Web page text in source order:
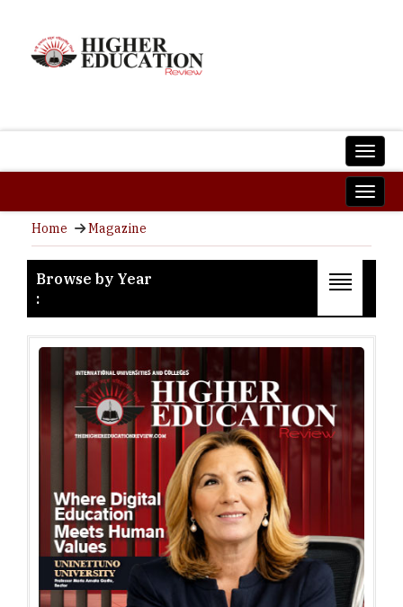
Home Magazine
Browse by Year
:
2025
2024
2023
2021
2020
2019